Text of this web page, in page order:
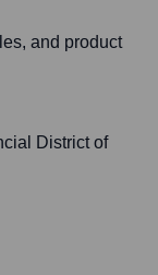
and product
District of